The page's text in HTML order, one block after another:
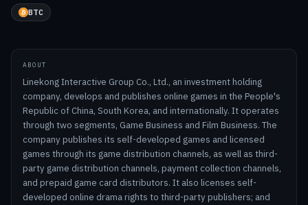
BTC
ABOUT
Linekong Interactive Group Co., Ltd., an investment holding
company, develops and publishes online games in the People's
Republic of China, South Korea, and internationally. It operates
through two segments, Game Business and Film Business. The
company publishes its self-developed games and licensed
games through its game distribution channels, as well as third-
party game distribution channels, payment collection channels,
and prepaid game card distributors. It also licenses self-
developed online drama rights to third-party publishers; and